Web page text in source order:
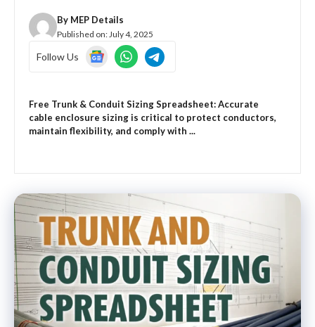
By MEP Details
Published on: July 4, 2025
Follow Us
Free Trunk & Conduit Sizing Spreadsheet: Accurate
cable enclosure sizing is critical to protect conductors,
maintain flexibility, and comply with ...